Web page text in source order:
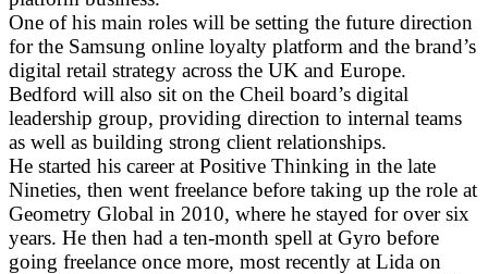
One of his main roles will be setting the future direction
for the Samsung online loyalty platform and the brand’s
digital retail strategy across the UK and Europe.
Bedford will also sit on the Cheil board’s digital
leadership group, providing direction to internal teams
as well as building strong client relationships.
He started his career at Positive Thinking in the late
Nineties, then went freelance before taking up the role at
Geometry Global in 2010, where he stayed for over six
years. He then had a ten-month spell at Gyro before
going freelance once more, most recently at Lida on